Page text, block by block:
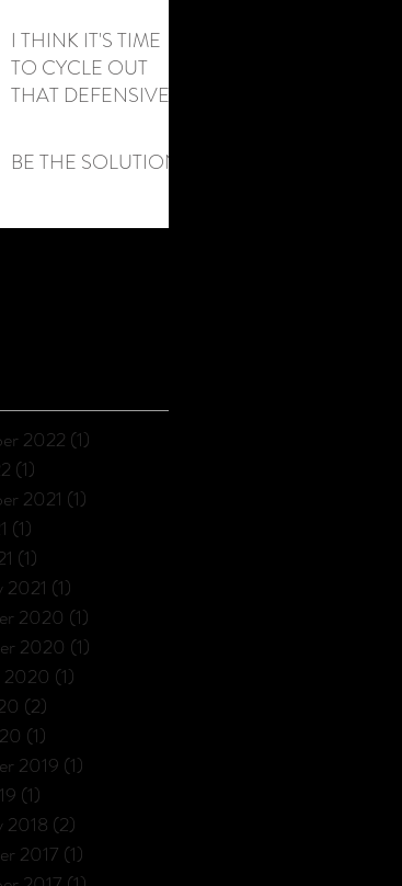
I THINK IT'S TIME
TO CYCLE OUT
THAT DEFENSIVE
BE THE SOLUTION
2022 (1)
(1)
2021 (1)
(1)
(1)
2021 (1)
2020 (1)
2020 (1)
2020 (1)
(2)
(1)
2019 (1)
(1)
2018 (2)
2017 (1)